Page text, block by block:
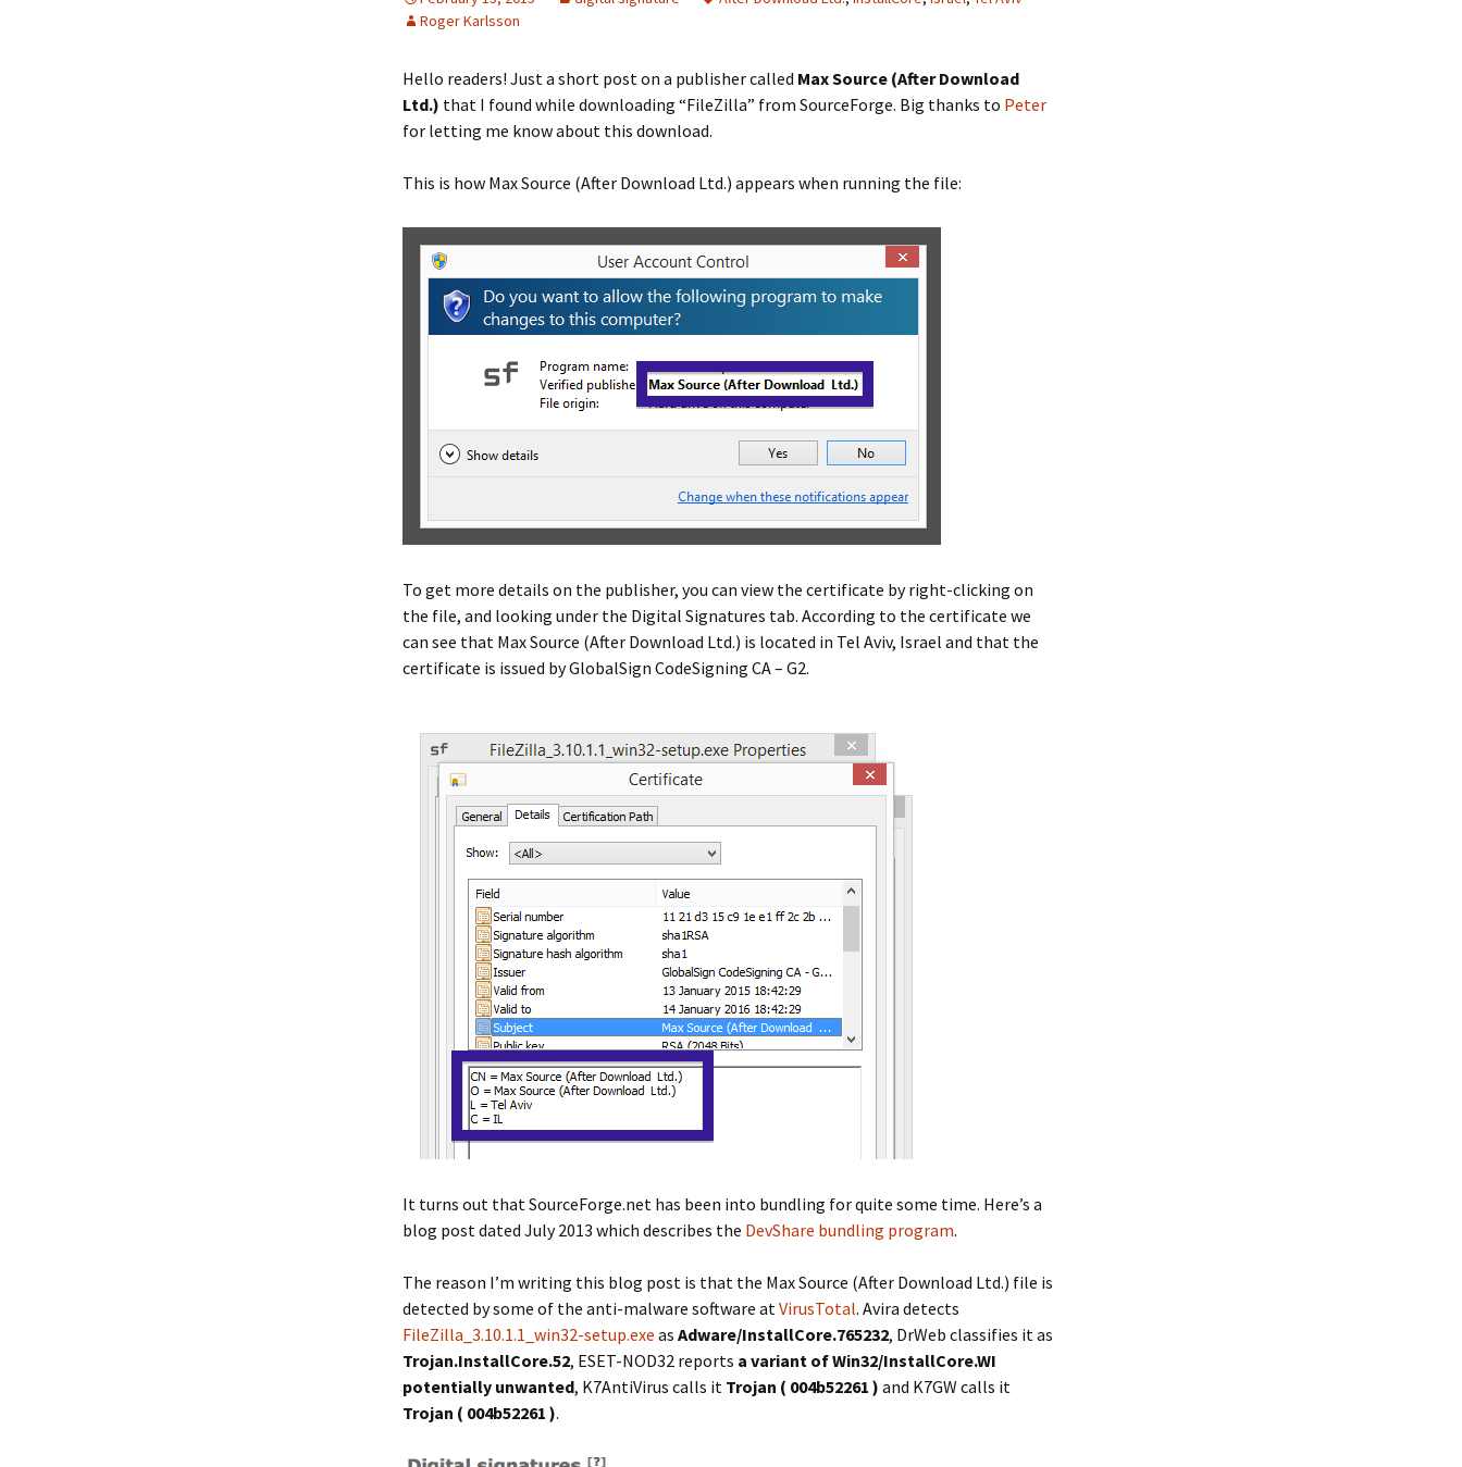
Roger Karlsson
Hello readers! Just a short post on a publisher called Max Source (After Download
Ltd.) that I found while downloading “FileZilla” from SourceForge. Big thanks to Peter
for letting me know about this download.
This is how Max Source (After Download Ltd.) appears when running the file:
To get more details on the publisher, you can view the certificate by right-clicking on
the file, and looking under the Digital Signatures tab. According to the certificate we
can see that Max Source (After Download Ltd.) is located in Tel Aviv, Israel and that the
certificate is issued by GlobalSign CodeSigning CA – G2.
It turns out that SourceForge.net has been into bundling for quite some time. Here’s a
blog post dated July 2013 which describes the DevShare bundling program.
The reason I’m writing this blog post is that the Max Source (After Download Ltd.) file is
detected by some of the anti-malware software atVirusTotal. Avira detects
FileZilla_3.10.1.1_win32-setup.exe as Adware/InstallCore.765232, DrWeb classifies it as
Trojan.InstallCore.52, ESET-NOD32 reports a variant of Win32/InstallCore.WI
potentially unwanted, K7AntiVirus calls it Trojan ( 004b52261 ) and K7GW calls it
Trojan ( 004b52261 ).